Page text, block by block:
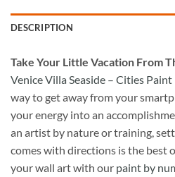
DESCRIPTION
Take Your Little Vacation From
Venice Villa Seaside – Cities
way to get away from your
your energy into an
an artist by nature or training,
comes with directions is the best
your wall art with our paint by